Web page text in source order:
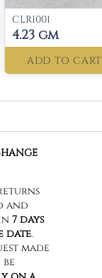
CLR1001
4.23 gm
ADD TO CART